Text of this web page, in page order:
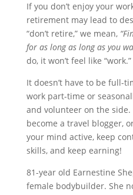
If you don’t enjoy your
retirement may lead to
“don’t retire,” we mean,
for as long as long as you
do, it won’t feel like “work.”
It doesn’t have to be full-
work part-time or
and volunteer on the side.
become a travel blogger,
your mind active, keep
skills, and keep earning!
81-year old Earnestine
female bodybuilder. She